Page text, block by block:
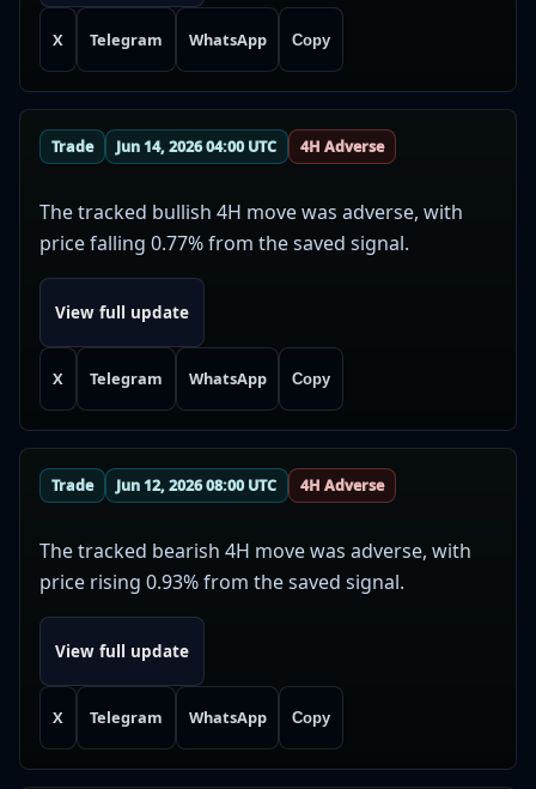
X Telegram WhatsApp Copy
Trade Jun 14, 2026 04:00 UTC 4H Adverse
The tracked bullish 4H move was adverse, with
price falling 0.77% from the saved signal.
View full update
X Telegram WhatsApp Copy
Trade Jun 12, 2026 08:00 UTC 4H Adverse
The tracked bearish 4H move was adverse, with
price rising 0.93% from the saved signal.
View full update
X Telegram WhatsApp Copy